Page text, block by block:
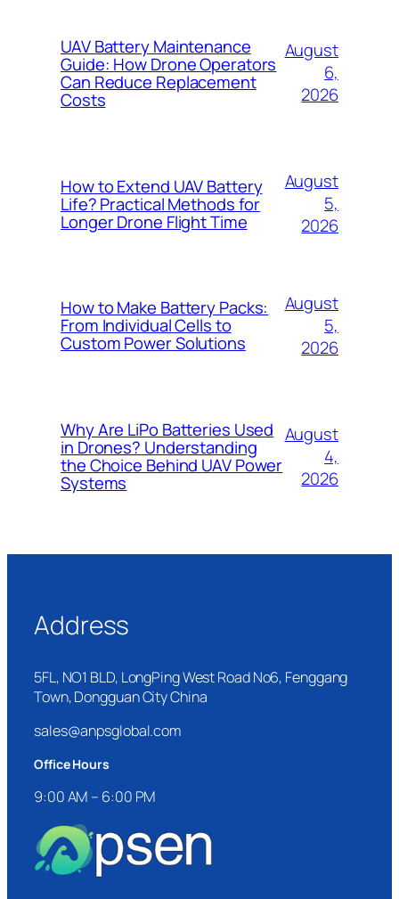
UAV Battery Maintenance
Guide: How Drone Operators
Can Reduce Replacement
Costs
August
6,
2026
How to Extend UAV Battery
Life? Practical Methods for
Longer Drone Flight Time
August
5,
2026
How to Make Battery Packs:
From Individual Cells to
Custom Power Solutions
August
5,
2026
Why Are LiPo Batteries Used
in Drones? Understanding
the Choice Behind UAV Power
Systems
August
4,
2026
Address
5FL, NO1 BLD, LongPing West Road No6, Fenggang
Town, Dongguan City China
sales@anpsglobal.com
Office Hours
9:00 AM – 6:00 PM